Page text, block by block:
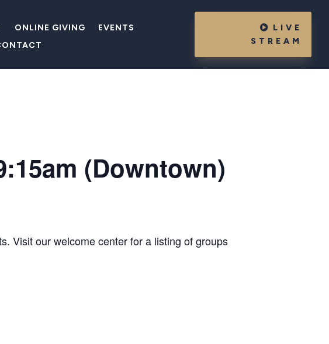
ONLINE GIVING
EVENTS
LIVE
STREAM
(Downtown)
Visit our welcome center for a listing of groups